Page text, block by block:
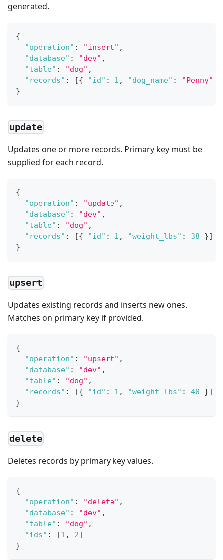
generated.
{
"operation" : "insert" ,
"database" : "dev" ,
"table" : "dog" ,
"records" : [{ "id" : 1 , "dog_name" : "Penny"
}
update
Updates one or more records. Primary key must be
supplied for each record.
{
"operation" : "update" ,
"database" : "dev" ,
"table" : "dog" ,
"records" : [{ "id" : 1 , "weight_lbs" : 38 }]
}
upsert
Updates existing records and inserts new ones.
Matches on primary key if provided.
{
"operation" : "upsert" ,
"database" : "dev" ,
"table" : "dog" ,
"records" : [{ "id" : 1 , "weight_lbs" : 40 }]
}
delete
Deletes records by primary key values.
{
"operation" : "delete" ,
"database" : "dev" ,
"table" : "dog" ,
"ids" : [1 , 2]
}